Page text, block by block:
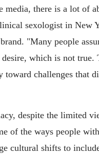
media, there is a lot of
sexologist in New
"Many people
which is not true.
challenges that
despite the limited
of the ways people
cultural shifts to